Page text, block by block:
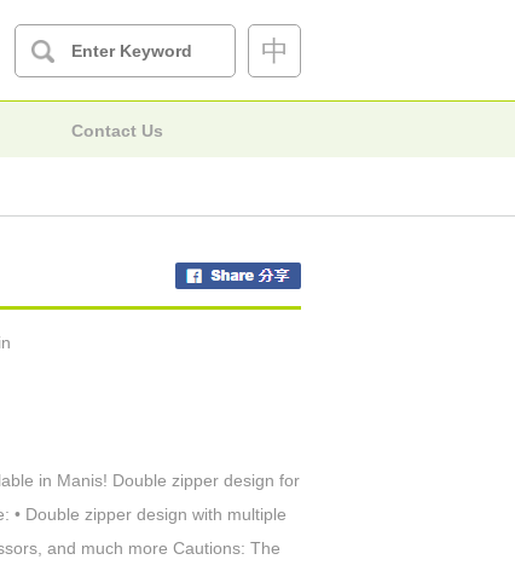
中
Contact Us
in Manis! Double zipper design for
• Double zipper design with multiple
and much more Cautions: The